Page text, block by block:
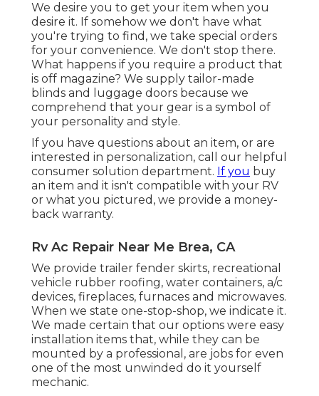
We desire you to get your item when you
desire it. If somehow we don't have what
you're trying to find, we take special orders
for your convenience. We don't stop there.
What happens if you require a product that
is off magazine? We supply tailor-made
blinds and luggage doors because we
comprehend that your gear is a symbol of
your personality and style.
If you have questions about an item, or are
interested in personalization, call our helpful
consumer solution department. If you buy
an item and it isn't compatible with your RV
or what you pictured, we provide a money-
back warranty.
Rv Ac Repair Near Me Brea, CA
We provide trailer fender skirts, recreational
vehicle rubber roofing, water containers, a/c
devices, fireplaces, furnaces and microwaves.
When we state one-stop-shop, we indicate it.
We made certain that our options were easy
installation items that, while they can be
mounted by a professional, are jobs for even
one of the most unwinded do it yourself
mechanic.